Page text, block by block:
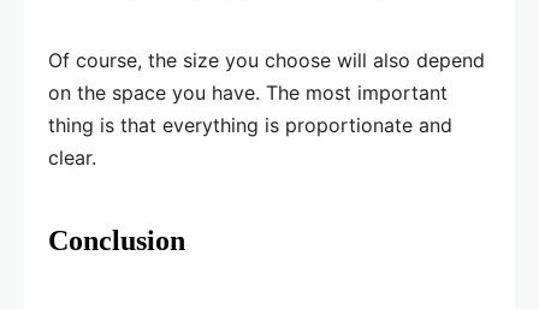
Of course, the size you choose will also depend
on the space you have. The most important
thing is that everything is proportionate and
clear.
Conclusion